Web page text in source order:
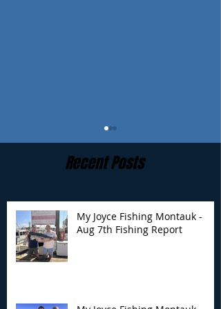
My Joyce Fishing
Montauk - August 4th
Recent Posts
My Joyce Fishing Montauk -
Aug 7th Fishing Report